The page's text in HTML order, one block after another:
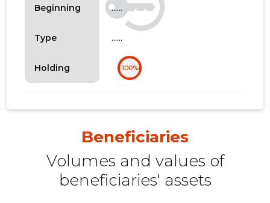
Beginning
Type
Holding
......
......
100%
Beneficiaries
Volumes and values ​​of
beneficiaries' assets